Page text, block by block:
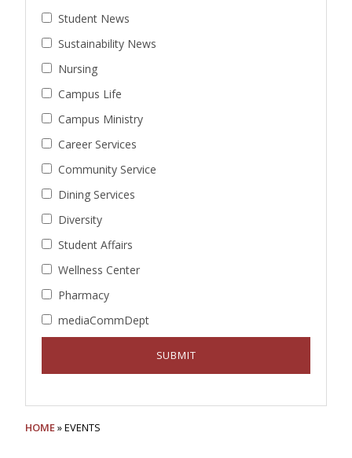
Student News
Sustainability News
Nursing
Campus Life
Campus Ministry
Career Services
Community Service
Dining Services
Diversity
Student Affairs
Wellness Center
Pharmacy
mediaCommDept
HOME» EVENTS